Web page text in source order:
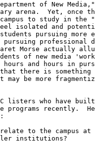
of New
arena.  Yet, once
to study in the
feel isolated and
pursuing
professional
Morse actually
of new media
hours and hours in
that there is
be more
listers who have
programs recently.
relate to the
institutions?